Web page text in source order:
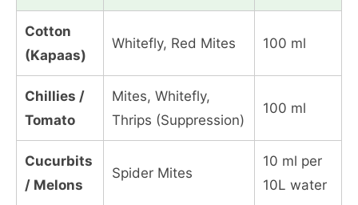
Cotton
(Kapaas)
Whitefly, Red Mites 100 ml
Chillies /
Tomato
Mites, Whitefly,
Thrips (Suppression)
100 ml
Cucurbits
/ Melons
Spider Mites
10 ml per
10L water